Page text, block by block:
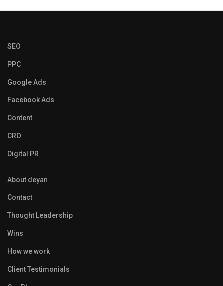
SEO
PPC
Google Ads
Facebook Ads
Content
CRO
Digital PR
About deyan
Contact
Thought Leadership
Wins
How we work
Client Testimonials